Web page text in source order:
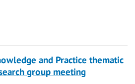
and Practice thematic
group meeting